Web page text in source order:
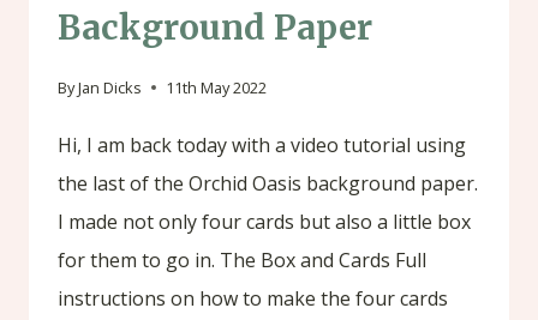
Background Paper
ByJan Dicks 11th May 2022
Hi, I am back today with a video tutorial using
the last of the Orchid Oasis background paper.
I made not only four cards but also a little box
for them to go in. The Box and Cards Full
instructions on how to make the four cards